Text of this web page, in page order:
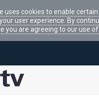
uses cookies to enable
user experience. By
you are agreeing to our use of